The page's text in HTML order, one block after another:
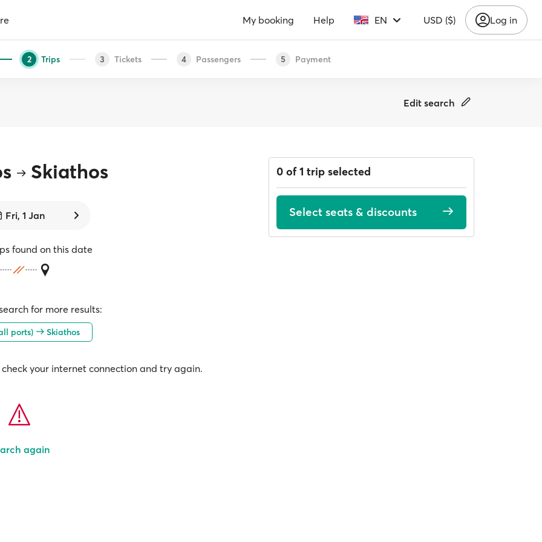
My booking Help EN USD ($) Log in
2 Trips 3 Tickets 4 Passengers 5 Payment
Edit search
Skiathos
Fri, 1 Jan
found on this date
for more results:
ports) Skiathos
your internet connection and try again.
again
0 of 1 trip selected
Select seats & discounts